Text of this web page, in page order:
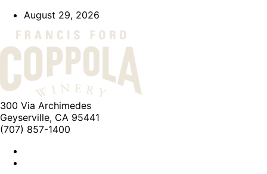
August 29, 2026
300 Via Archimedes
Geyserville, CA 95441
(707) 857-1400